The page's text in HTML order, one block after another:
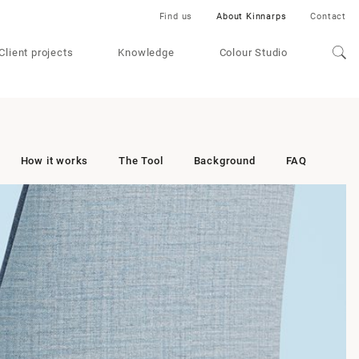
projects Knowledge Colour Studio
Find us About Kinnarps Contact
How it works The Tool Background FAQ